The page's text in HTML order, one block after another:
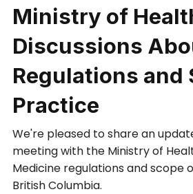
Ministry of
Discussions
Regulations and
Practice
We're pleased to share an
meeting with the Ministry of
Medicine regulations and
British Columbia.